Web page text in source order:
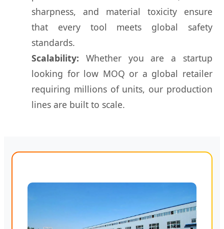
sharpness, and material toxicity ensure
that every tool meets global safety
standards.
Scalability: Whether you are a startup
looking for low MOQ or a global retailer
requiring millions of units, our production
lines are built to scale.